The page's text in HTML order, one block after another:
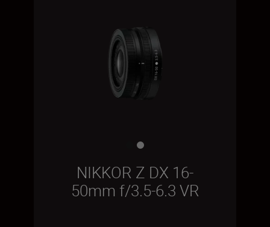
NIKKOR Z DX 16-
50mm f/3.5-6.3 VR